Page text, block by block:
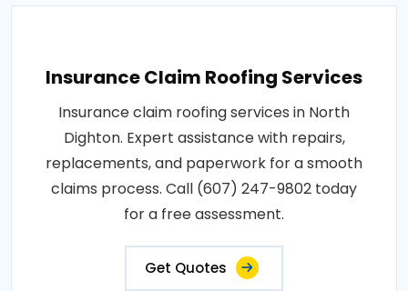
Insurance Claim Roofing Services
Insurance claim roofing services in North
Dighton. Expert assistance with repairs,
replacements, and paperwork for a smooth
claims process. Call (607) 247-9802 today
for a free assessment.
Get Quotes